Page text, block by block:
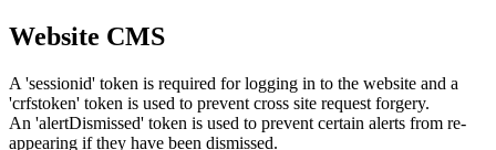
Website CMS
A 'sessionid' token is required for logging in to the website and a
'crfstoken' token is used to prevent cross site request forgery.
An 'alertDismissed' token is used to prevent certain alerts from re-
appearing if they have been dismissed.